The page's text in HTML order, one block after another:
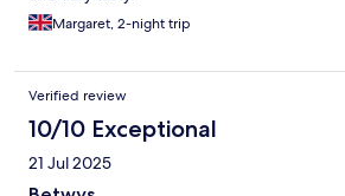
Margaret, 2-night trip
Verified review
10/10 Exceptional
21 Jul 2025